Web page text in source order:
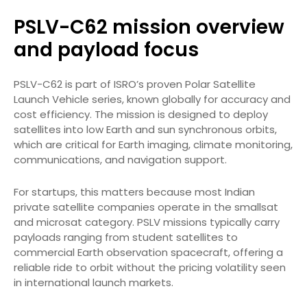
PSLV-C62 mission overview
and payload focus
PSLV-C62 is part of ISRO’s proven Polar Satellite
Launch Vehicle series, known globally for accuracy and
cost efficiency. The mission is designed to deploy
satellites into low Earth and sun synchronous orbits,
which are critical for Earth imaging, climate monitoring,
communications, and navigation support.
For startups, this matters because most Indian
private satellite companies operate in the smallsat
and microsat category. PSLV missions typically carry
payloads ranging from student satellites to
commercial Earth observation spacecraft, offering a
reliable ride to orbit without the pricing volatility seen
in international launch markets.